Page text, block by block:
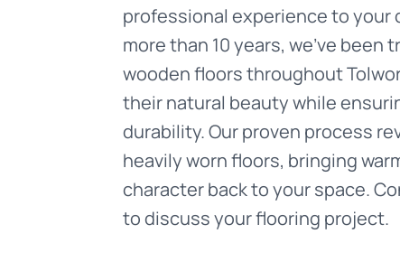
professional experience to your
more than 10 years, we've been
wooden floors throughout
their natural beauty while
durability. Our proven process
heavily worn floors, bringing
character back to your space.
to discuss your flooring project.